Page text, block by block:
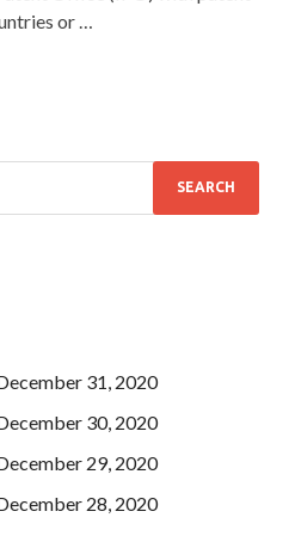
or …
31, 2020
30, 2020
29, 2020
28, 2020